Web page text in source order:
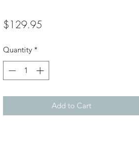
$129.95Price
Quantity *
Add to Cart